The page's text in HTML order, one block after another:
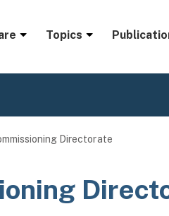
Topics
Directorate